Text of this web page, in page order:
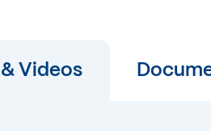
Videos